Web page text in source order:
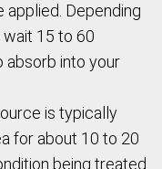
Depending
wait 15 to 60
absorb into your
is typically
for about 10 to 20
being treated